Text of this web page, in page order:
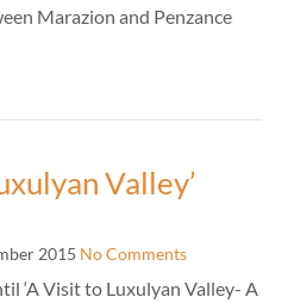
Marazion and Penzance
Valley’
2015 No Comments
‘A Visit to Luxulyan Valley- A